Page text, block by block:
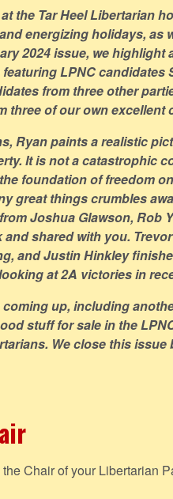
the Tar Heel Libertarian
energizing holidays, as
2024 issue, we highlight
LPNC candidates
from three other
three of our own
Ryan paints a realistic
It is not a catastrophic
foundation of freedom
great things crumbles
Joshua Glawson, Rob
shared with you.
and Justin Hinkley
at 2A victories in
up, including
stuff for sale in the
We close this
Chair of your Libertarian